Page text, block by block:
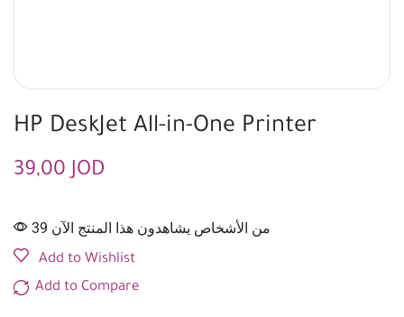
HP DeskJet All-in-One Printer
39,00JOD
39 من الأشخاص يشاهدون هذا المنتج الآن
Add to Wishlist
Add to Compare